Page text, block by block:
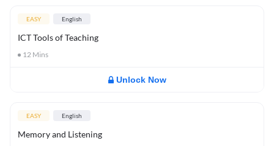
EASY English
ICT Tools of Teaching
12 Mins
Unlock Now
EASY English
Memory and Listening